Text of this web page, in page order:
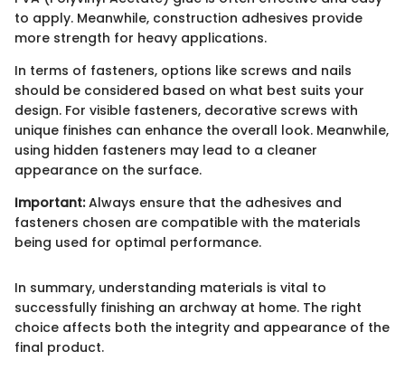
to apply. Meanwhile, construction adhesives provide
more strength for heavy applications.
In terms of fasteners, options like screws and nails
should be considered based on what best suits your
design. For visible fasteners, decorative screws with
unique finishes can enhance the overall look. Meanwhile,
using hidden fasteners may lead to a cleaner
appearance on the surface.
Important:Always ensure that the adhesives and
fasteners chosen are compatible with the materials
being used for optimal performance.
In summary, understanding materials is vital to
successfully finishing an archway at home. The right
choice affects both the integrity and appearance of the
final product.